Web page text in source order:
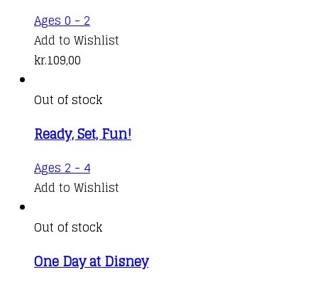
Ages 0 - 2
Add to Wishlist
kr.109,00
Out of stock
Ready, Set, Fun!
Ages 2 - 4
Add to Wishlist
Out of stock
One Day at Disney